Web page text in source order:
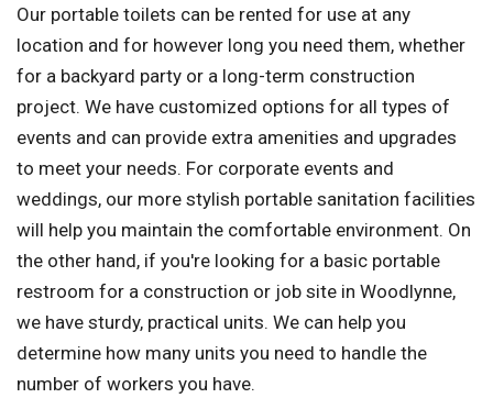
Our portable toilets can be rented for use at any
location and for however long you need them, whether
for a backyard party or a long-term construction
project. We have customized options for all types of
events and can provide extra amenities and upgrades
to meet your needs. For corporate events and
weddings, our more stylish portable sanitation facilities
will help you maintain the comfortable environment. On
the other hand, if you're looking for a basic portable
restroom for a construction or job site in Woodlynne,
we have sturdy, practical units. We can help you
determine how many units you need to handle the
number of workers you have.